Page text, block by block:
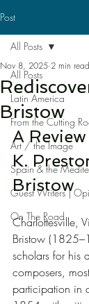
Post
All Posts
Latin America
From the Cutting
Art / the Image
Spain & the
Guest Writers |
On The Road
All Posts
Bristow
Nov 8, 2025 2 min read
A
K.
Bristow
Charlottesville,
Bristow
scholars for his
composers,
participation in